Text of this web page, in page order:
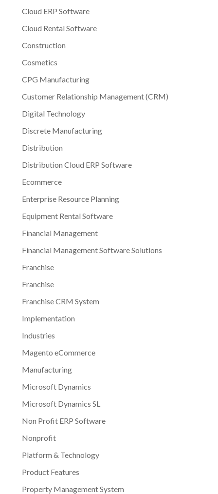
Cloud ERP Software
Cloud Rental Software
Construction
Cosmetics
CPG Manufacturing
Customer Relationship Management (CRM)
Digital Technology
Discrete Manufacturing
Distribution
Distribution Cloud ERP Software
Ecommerce
Enterprise Resource Planning
Equipment Rental Software
Financial Management
Financial Management Software Solutions
Franchise
Franchise
Franchise CRM System
Implementation
Industries
Magento eCommerce
Manufacturing
Microsoft Dynamics
Microsoft Dynamics SL
Non Profit ERP Software
Nonprofit
Platform & Technology
Product Features
Property Management System